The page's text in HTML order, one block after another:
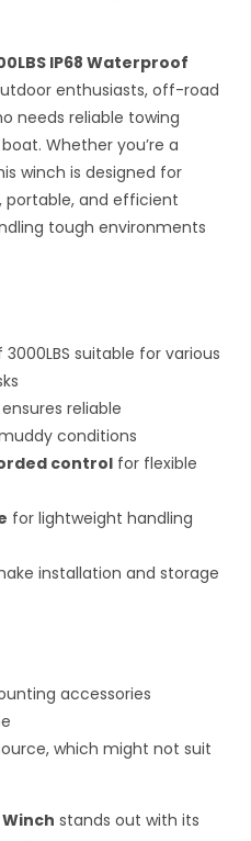
IP68 Waterproof
enthusiasts, off-road
needs reliable towing
Whether you’re a
winch is designed for
portable, and efficient
tough environments
3000LBS suitable for various
ensures reliable
conditions
control for flexible
for lightweight handling
installation and storage
accessories
which might not suit
Winch stands out with its